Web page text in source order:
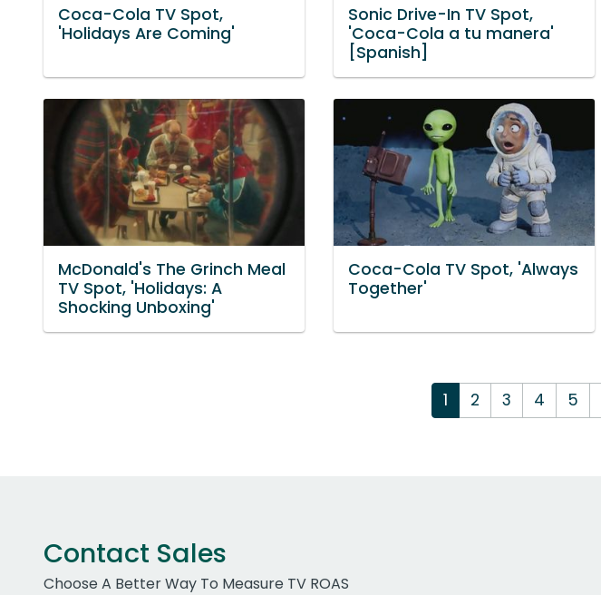
Coca-Cola TV Spot,
'Holidays Are Coming'
Sonic Drive-In TV Spot,
'Coca-Cola a tu manera'
[Spanish]
McDonald's The Grinch Meal
TV Spot, 'Holidays: A
Shocking Unboxing'
Coca-Cola TV Spot, 'Always
Together'
1 2 3 4 5
Contact Sales
Choose A Better Way To Measure TV ROAS